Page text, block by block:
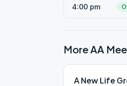
4:00 pm
More AA
A New Life